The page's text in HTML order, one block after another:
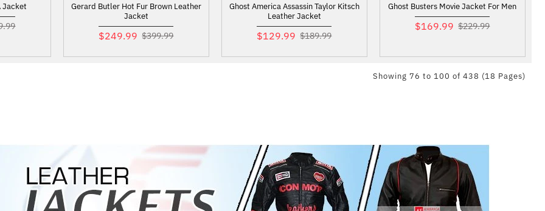
Jacket
Gerard Butler Hot Fur Brown Leather
Jacket
$249.99 $399.99
Ghost America Assassin Taylor Kitsch
Leather Jacket
$129.99 $189.99
Ghost Busters Movie Jacket For Men
$169.99 $229.99
Showing 76 to 100 of 438 (18 Pages)